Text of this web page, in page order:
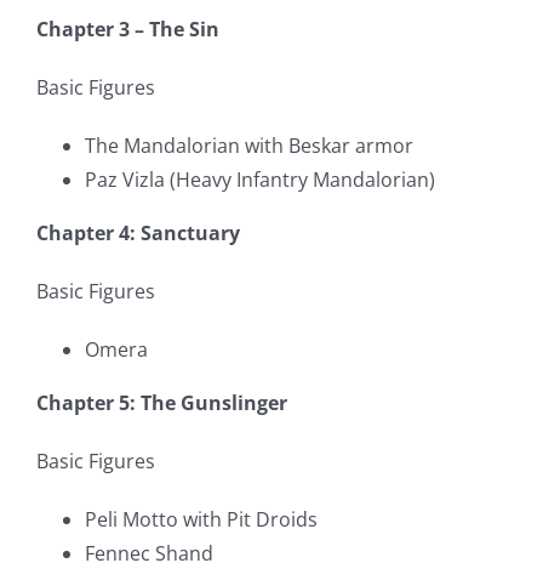
Chapter 3 – The Sin
Basic Figures
The Mandalorian with Beskar armor
Paz Vizla (Heavy Infantry Mandalorian)
Chapter 4: Sanctuary
Basic Figures
Omera
Chapter 5: The Gunslinger
Basic Figures
Peli Motto with Pit Droids
Fennec Shand